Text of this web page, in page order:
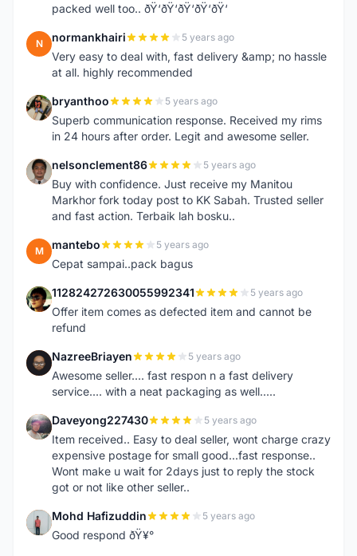
packed well too.. ðŸ‘ðŸ‘ðŸ‘ðŸ‘ðŸ‘
N normankhairi 5 years ago
Very easy to deal with, fast delivery &amp; no hassle
at all. highly recommended
B bryanthoo 5 years ago
Superb communication response. Received my rims
in 24 hours after order. Legit and awesome seller.
N nelsonclement86 5 years ago
Buy with confidence. Just receive my Manitou
Markhor fork today post to KK Sabah. Trusted seller
and fast action. Terbaik lah bosku..
M mantebo 5 years ago
Cepat sampai..pack bagus
1 112824272630055992341 5 years ago
Offer item comes as defected item and cannot be
refund
N NazreeBriayen 5 years ago
Awesome seller.... fast respon n a fast delivery
service.... with a neat packaging as well.....
D Daveyong227430 5 years ago
Item received.. Easy to deal seller, wont charge crazy
expensive postage for small good...fast response..
Wont make u wait for 2days just to reply the stock
got or not like other seller..
M Mohd Hafizuddin 5 years ago
Good respond ðŸ¥°